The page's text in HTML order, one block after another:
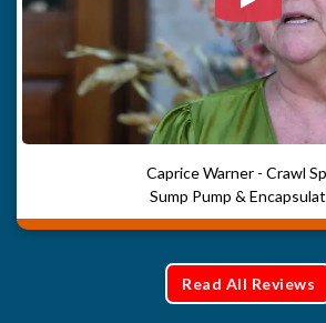
Watch
Caprice Warner - Crawl
Sump Pump &
Read All Reviews